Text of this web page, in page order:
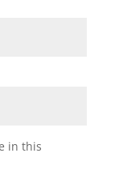
in this